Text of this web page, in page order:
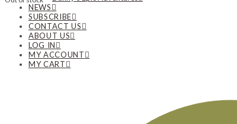
NEWS
SUBSCRIBE
CONTACT US
ABOUT US
LOG IN
MY ACCOUNT
MY CART